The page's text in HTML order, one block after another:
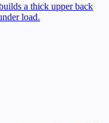
a thick upper back
load.